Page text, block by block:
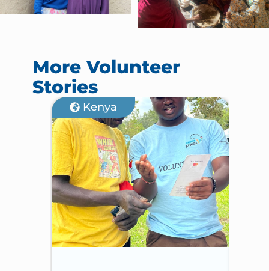
More Volunteer
Stories
Kenya